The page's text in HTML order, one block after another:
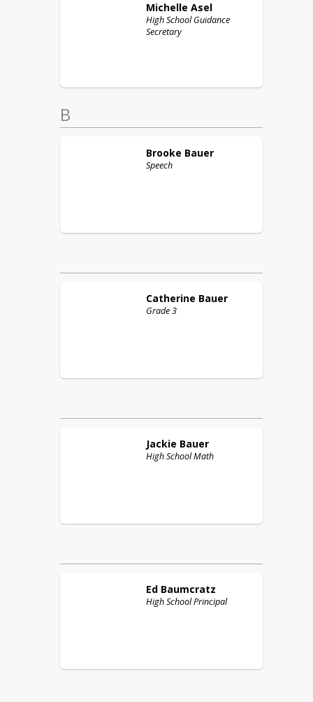
Michelle Asel
High School Guidance
Secretary
B
Brooke Bauer
Speech
Catherine Bauer
Grade 3
Jackie Bauer
High School Math
Ed Baumcratz
High School Principal